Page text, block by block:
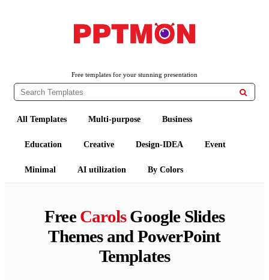
Free templates for your stunning presentation

All Templates Multi-purpose Business
Education Creative Design-IDEA Event
Minimal AI utilization By Colors
FreeCarolsGoogle Slides
Themes and PowerPoint
Templates